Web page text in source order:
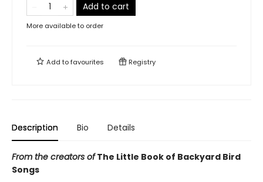
Add to cart
More available to order
Add tofavourites Registry
Description Bio Details
From the creators ofThe Little Book of Backyard Bird
Songs